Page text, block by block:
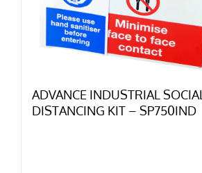
ADVANCE INDUSTRIAL SOCIAL
DISTANCING KIT – SP750IND